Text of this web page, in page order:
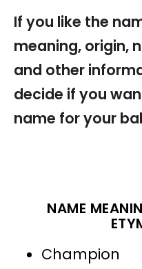
If you like the
meaning, origin,
and other
decide if you
name for your
NAME
Champion